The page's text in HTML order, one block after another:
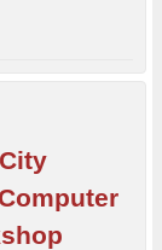
City
Computer